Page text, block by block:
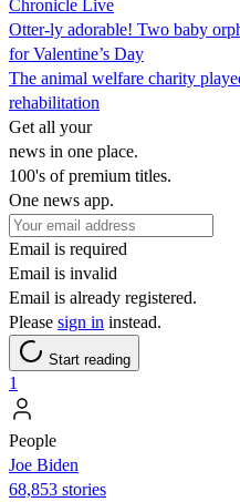
Chronicle Live
Otter-ly adorable! Two baby
for Valentine’s Day
The animal welfare charity
rehabilitation
Get all your
news in one place.
100's of premium titles.
One news app.
Email is required
Email is invalid
Email is already registered.
Please sign in instead.
Start reading
1
People
Joe Biden
68,853 stories